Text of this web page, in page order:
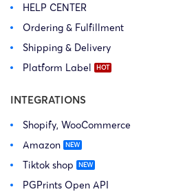
HELP CENTER
Ordering & Fulfillment
Shipping & Delivery
Platform Label
INTEGRATIONS
Shopify, WooCommerce
Amazon
Tiktok shop
PGPrints Open API